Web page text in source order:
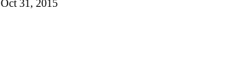
Oct 31, 2015